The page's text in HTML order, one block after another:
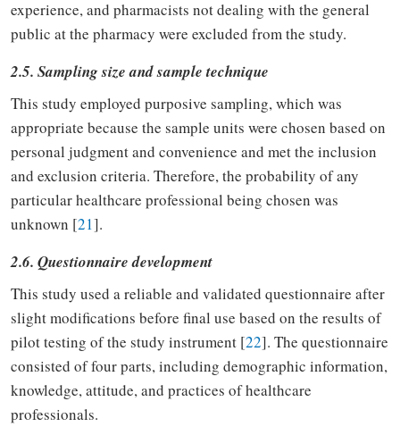
experience, and pharmacists not dealing with the general
public at the pharmacy were excluded from the study.
2.5. Sampling size and sample technique
This study employed purposive sampling, which was
appropriate because the sample units were chosen based on
personal judgment and convenience and met the inclusion
and exclusion criteria. Therefore, the probability of any
particular healthcare professional being chosen was
unknown [21].
2.6. Questionnaire development
This study used a reliable and validated questionnaire after
slight modifications before final use based on the results of
pilot testing of the study instrument [22]. The questionnaire
consisted of four parts, including demographic information,
knowledge, attitude, and practices of healthcare
professionals.